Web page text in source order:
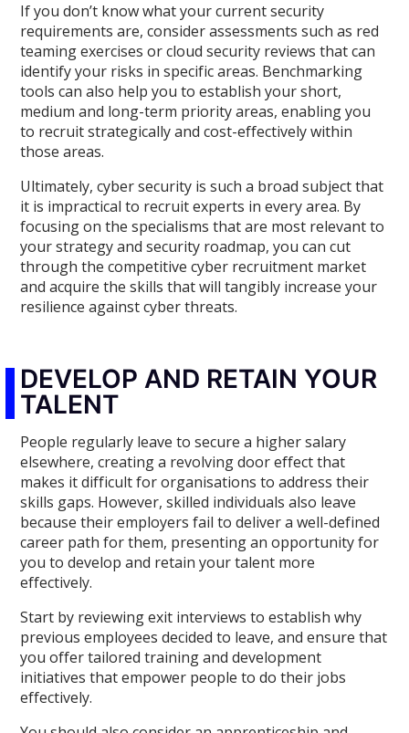
If you don’t know what your current security
requirements are, consider assessments such as red
teaming exercises or cloud security reviews that can
identify your risks in specific areas. Benchmarking
tools can also help you to establish your short,
medium and long-term priority areas, enabling you
to recruit strategically and cost-effectively within
those areas.
Ultimately, cyber security is such a broad subject that
it is impractical to recruit experts in every area. By
focusing on the specialisms that are most relevant to
your strategy and security roadmap, you can cut
through the competitive cyber recruitment market
and acquire the skills that will tangibly increase your
resilience against cyber threats.
DEVELOP AND RETAIN YOUR
TALENT
People regularly leave to secure a higher salary
elsewhere, creating a revolving door effect that
makes it difficult for organisations to address their
skills gaps. However, skilled individuals also leave
because their employers fail to deliver a well-defined
career path for them, presenting an opportunity for
you to develop and retain your talent more
effectively.
Start by reviewing exit interviews to establish why
previous employees decided to leave, and ensure that
you offer tailored training and development
initiatives that empower people to do their jobs
effectively.